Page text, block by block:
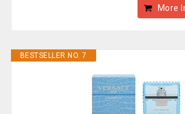
More
BESTSELLER NO. 7